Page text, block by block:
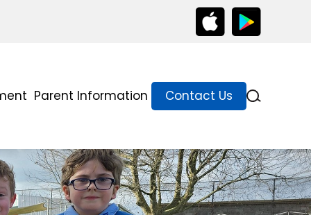
Parent Information Contact Us